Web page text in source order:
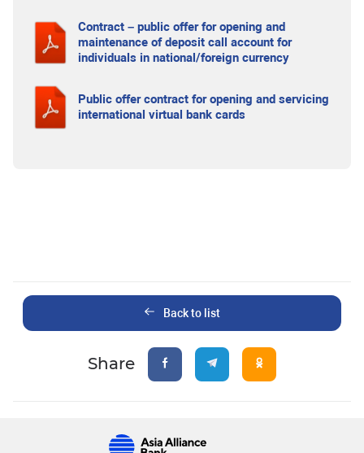
Contract – public offer for opening and
maintenance of deposit call account for
individuals in national/foreign currency
Public offer contract for opening and servicing
international virtual bank cards
Back to list
Share